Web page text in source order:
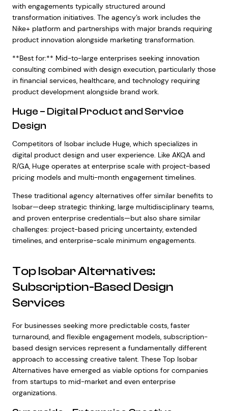
with engagements typically structured around
transformation initiatives. The agency’s work includes the
Nike+ platform and partnerships with major brands requiring
product innovation alongside marketing transformation.
**Best for:** Mid-to-large enterprises seeking innovation
consulting combined with design execution, particularly those
in financial services, healthcare, and technology requiring
product development alongside brand work.
Huge – Digital Product and Service
Design
Competitors of Isobar include Huge, which specializes in
digital product design and user experience. Like AKQA and
R/GA, Huge operates at enterprise scale with project-based
pricing models and multi-month engagement timelines.
These traditional agency alternatives offer similar benefits to
Isobar—deep strategic thinking, large multidisciplinary teams,
and proven enterprise credentials—but also share similar
challenges: project-based pricing uncertainty, extended
timelines, and enterprise-scale minimum engagements.
Top Isobar Alternatives:
Subscription-Based Design
Services
For businesses seeking more predictable costs, faster
turnaround, and flexible engagement models, subscription-
based design services represent a fundamentally different
approach to accessing creative talent. These Top Isobar
Alternatives have emerged as viable options for companies
from startups to mid-market and even enterprise
organizations.